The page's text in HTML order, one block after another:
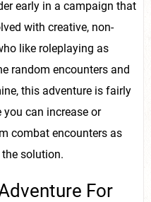
early in a campaign that
with creative, non-
like roleplaying as
random encounters and
this adventure is fairly
can increase or
combat encounters as
solution.
For